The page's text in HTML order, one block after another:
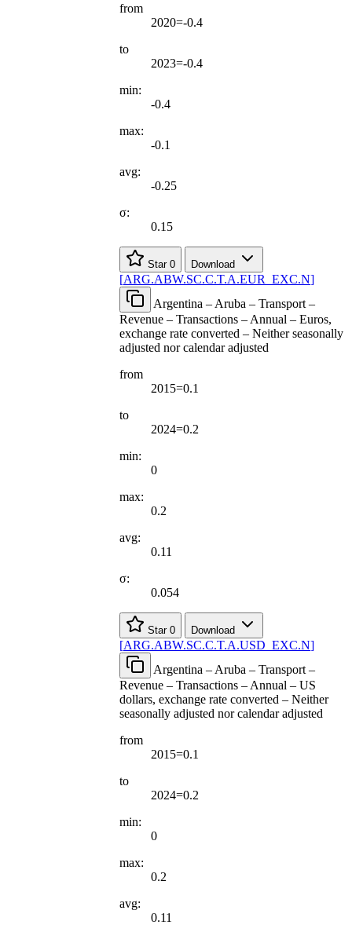
from
2020=-0.4
to
2023=-0.4
min:
-0.4
max:
-0.1
avg:
-0.25
σ:
0.15
Star 0 Download
[ARG.ABW.SC.C.T.A.EUR EXC.N]
Argentina – Aruba – Transport –
Revenue – Transactions – Annual – Euros,
exchange rate converted – Neither seasonally
adjusted nor calendar adjusted
from
2015=0.1
to
2024=0.2
min:
0
max:
0.2
avg:
0.11
σ:
0.054
Star 0 Download
[ARG.ABW.SC.C.T.A.USD EXC.N]
Argentina – Aruba – Transport –
Revenue – Transactions – Annual – US
dollars, exchange rate converted – Neither
seasonally adjusted nor calendar adjusted
from
2015=0.1
to
2024=0.2
min:
0
max:
0.2
avg:
0.11